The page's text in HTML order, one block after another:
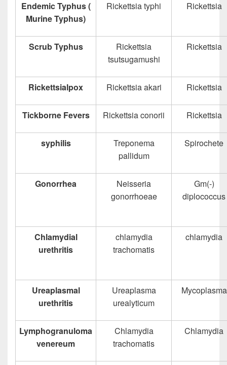
Endemic Typhus (
Murine Typhus)
Rickettsia typhi Rickettsia
Scrub Typhus
Rickettsia
tsutsugamushi
Rickettsia
Rickettsialpox Rickettsia akari Rickettsia
Tickborne Fevers Rickettsia conorii Rickettsia
syphilis
Treponema
pallidum
Spirochete
Gonorrhea
Neisseria
gonorrhoeae
Gm(-)
diplococcus
Chlamydial
urethritis
chlamydia
trachomatis
chlamydia
Ureaplasmal
urethritis
Ureaplasma
urealyticum
Mycoplasma
Lymphogranuloma
venereum
Chlamydia
trachomatis
Chlamydia